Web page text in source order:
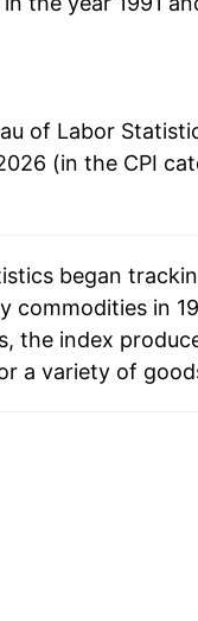
-
-
of Labor
(in the CPI
began
commodities in
the index
a variety of